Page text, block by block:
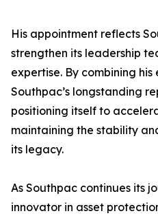
His appointment reflects
strengthen its leadership
expertise. By combining
Southpac’s longstanding
positioning itself to
maintaining the stability
its legacy.
As Southpac continues its
innovator in asset